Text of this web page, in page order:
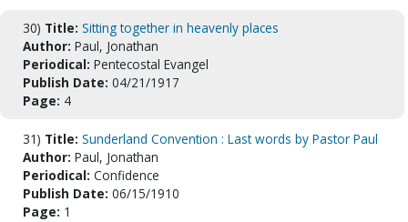
30) Title: Sitting together in heavenly places
Author: Paul, Jonathan
Periodical: Pentecostal Evangel
Publish Date: 04/21/1917
Page: 4
31) Title: Sunderland Convention : Last words by Pastor Paul
Author: Paul, Jonathan
Periodical: Confidence
Publish Date: 06/15/1910
Page: 1